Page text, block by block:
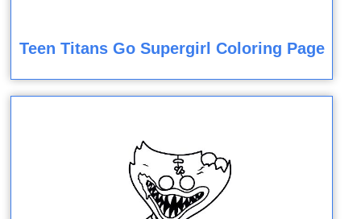
Teen Titans Go Supergirl Coloring Page